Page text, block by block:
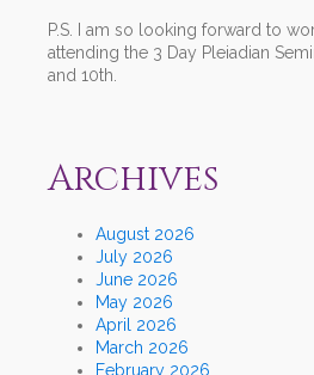
P.S. I am so looking forward to
attending the 3 Day Pleiadian
and 10th.
Archives
August 2026
July 2026
June 2026
May 2026
April 2026
March 2026
February 2026